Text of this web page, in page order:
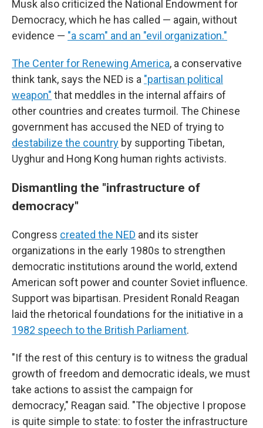
Musk also criticized the National Endowment for
Democracy, which he has called — again, without
evidence — "a scam" and an "evil organization."
The Center for Renewing America, a conservative
think tank, says the NED is a "partisan political
weapon" that meddles in the internal affairs of
other countries and creates turmoil. The Chinese
government has accused the NED of trying to
destabilize the country by supporting Tibetan,
Uyghur and Hong Kong human rights activists.
Dismantling the "infrastructure of
democracy"
Congress created the NED and its sister
organizations in the early 1980s to strengthen
democratic institutions around the world, extend
American soft power and counter Soviet influence.
Support was bipartisan. President Ronald Reagan
laid the rhetorical foundations for the initiative in a
1982 speech to the British Parliament.
"If the rest of this century is to witness the gradual
growth of freedom and democratic ideals, we must
take actions to assist the campaign for
democracy," Reagan said. "The objective I propose
is quite simple to state: to foster the infrastructure